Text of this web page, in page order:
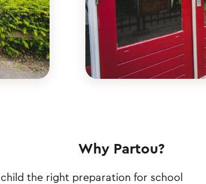
Why Partou?
the right preparation for school